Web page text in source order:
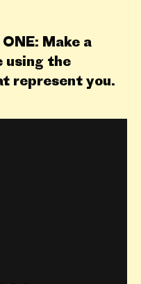
Make a
the
represent you.